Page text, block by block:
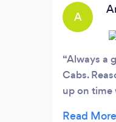
A
Always a
Cabs.
up on time